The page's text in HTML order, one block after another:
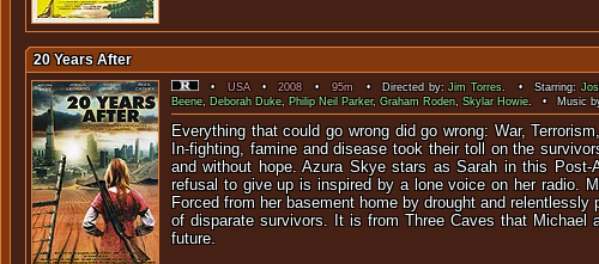
20 Years After
•USA•2008 •95m• Directed by:Jim Torres. • Starring:
Beene, Deborah Duke, Philip Neil Parker,Graham Roden, Skylar Howie. • Music
Everything that could go wrong did go wrong: War,
In-fighting, famine and disease took their toll on the
and without hope. Azura Skye stars as Sarah in this
refusal to give up is inspired by a lone voice on her radio.
Forced from her basement home by drought and
of disparate survivors. It is from Three Caves that Michael
future.